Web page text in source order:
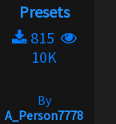
Presets
815
10K
By
A_Person7778